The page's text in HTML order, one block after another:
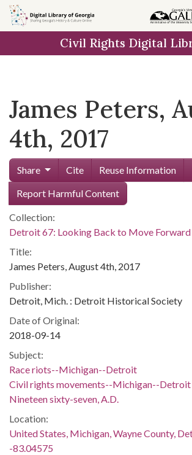
Skip to
main
Civil Rights Digital
James Peters,
4th, 2017
Share Cite Reuse Information
Report Harmful Content
Collection:
Detroit 67: Looking Back to Move Forward
Title:
James Peters, August 4th, 2017
Publisher:
Detroit, Mich. : Detroit Historical Society
Date of Original:
2018-09-14
Subject:
Race riots--Michigan--Detroit
Civil rights movements--Michigan--Detroit
Nineteen sixty-seven, A.D.
Location:
United States, Michigan, Wayne County,
-83.04575